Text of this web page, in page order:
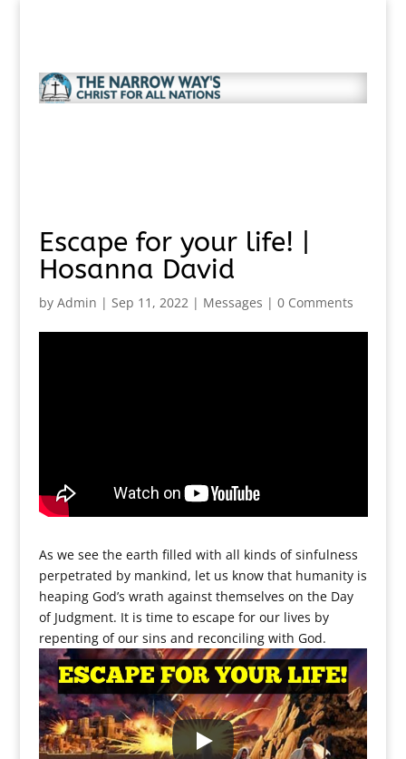
Escape for your life! |
Hosanna David
by Admin | Sep 11, 2022| Messages | 0 Comments
As we see the earth filled with all kinds of sinfulness
perpetrated by mankind, let us know that humanity is
heaping God’s wrath against themselves on the Day
of Judgment. It is time to escape for our lives by
repenting of our sins and reconciling with God.